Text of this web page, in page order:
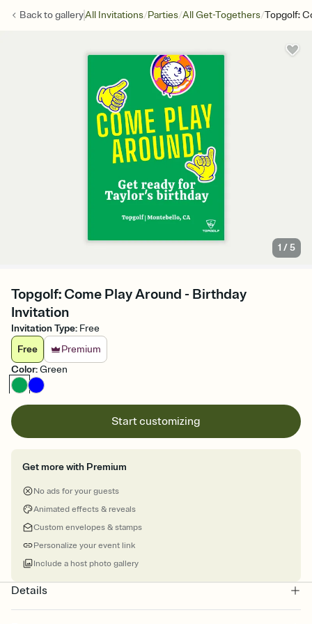
Back togalleryAll Invitations/Parties/All Get-Togethers/Topgolf:
1 /5
Topgolf: Come Play Around - Birthday
Invitation
Invitation Type: Free
Free
Premium
Color:Green
Start customizing
Get more with Premium
No ads for your guests
Animated effects & reveals
Custom envelopes & stamps
Personalize your event link
Include a host photo gallery
Details